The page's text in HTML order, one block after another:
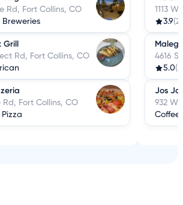
Rd, Fort Collins, CO
Breweries
Grill
Rd, Fort Collins, CO
Rd, Fort Collins, CO
Pizza
1113
3.9
4616 S
5.0
Jos
932 W
Coffee